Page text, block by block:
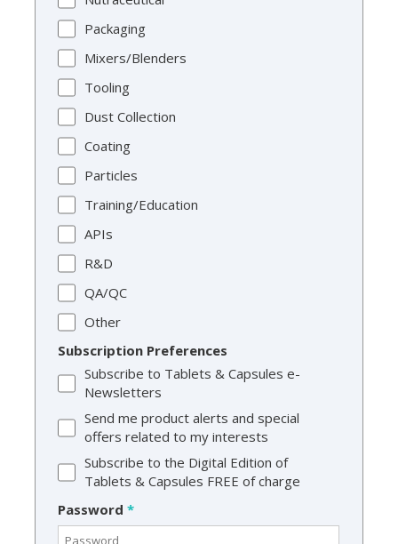
Packaging
Mixers/Blenders
Tooling
Dust Collection
Coating
Particles
Training/Education
APIs
R&D
QA/QC
Other
Subscription Preferences
Subscribe to Tablets & Capsules e-
Newsletters
Send me product alerts and special
offers related to my interests
Subscribe to the Digital Edition of
Tablets & Capsules FREE of charge
Password *